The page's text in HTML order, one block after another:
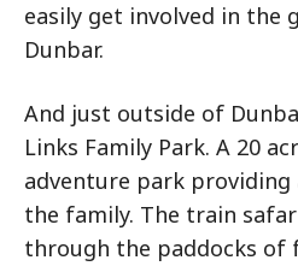
easily get involved in the
Dunbar.
And just outside of
Links Family Park. A 20
adventure park
the family. The train
through the paddocks of